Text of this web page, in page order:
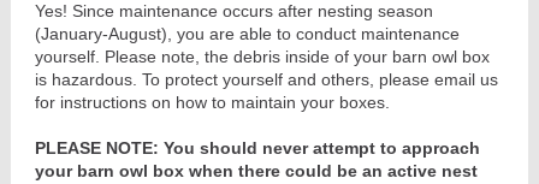
Yes! Since maintenance occurs after nesting season
(January-August), you are able to conduct maintenance
yourself. Please note, the debris inside of your barn owl box
is hazardous. To protect yourself and others, please email us
for instructions on how to maintain your boxes.
PLEASE NOTE: You should never attempt to approach
your barn owl box when there could be an active nest